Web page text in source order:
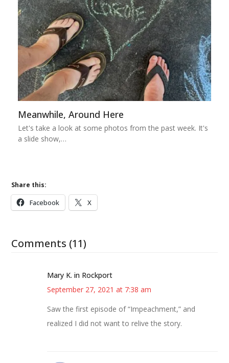
Meanwhile, Around Here
Let's take a look at some photos from the past week. It's
a slide show,…
Share this:
Facebook X
Comments (11)
Mary K. in Rockport
September 27, 2021 at 7:38 am
Saw the first episode of “Impeachment,” and
realized I did not want to relive the story.